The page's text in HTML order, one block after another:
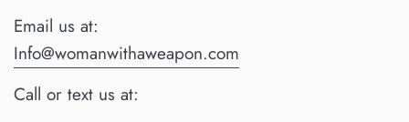
Email us at:
Info@womanwithaweapon.com
Call or text us at: